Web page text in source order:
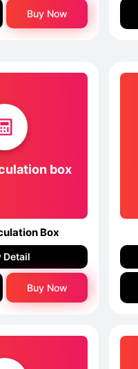
Buy Now
box
Box
Detail
Buy Now